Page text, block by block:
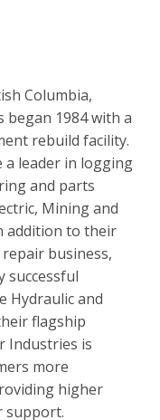
Columbia,
began 1984 with a
rebuild facility.
a leader in logging
and parts
Mining and
addition to their
business,
successful
Hydraulic and
flagship
Industries is
more
higher
support.